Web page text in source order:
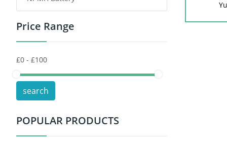
Toys Battery
POS Terminals & Machines
Test Equipment Battery
Vacuum Cleaner Battery
Price Range
search
POPULAR PRODUCTS